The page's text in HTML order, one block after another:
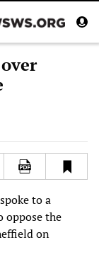
to a
oppose the
on